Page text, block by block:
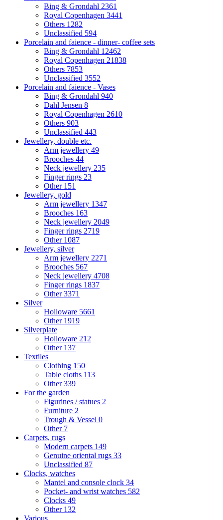
Bing & Grondahl 2361
Royal Copenhagen 3441
Others 1282
Unclassified 594
Porcelain and faience - dinner- coffee sets
Bing & Grondahl 12462
Royal Copenhagen 21838
Others 7853
Unclassified 3552
Porcelain and faience - Vases
Bing & Grondahl 940
Dahl Jensen 8
Royal Copenhagen 2610
Others 903
Unclassified 443
Jewellery, double etc.
Arm jewellery 49
Brooches 44
Neck jewellery 235
Finger rings 23
Other 151
Jewellery, gold
Arm jewellery 1347
Brooches 163
Neck jewellery 2049
Finger rings 2719
Other 1087
Jewellery, silver
Arm jewellery 2271
Brooches 567
Neck jewellery 4708
Finger rings 1837
Other3371
Silver
Holloware 5661
Other 1919
Silverplate
Holloware 212
Other 137
Textiles
Clothing 150
Table cloths 113
Other339
For the garden
Figurines / statues 2
Furniture 2
Trough & Vessel 0
Other 7
Carpets, rugs
Modern carpets 149
Genuine oriental rugs 33
Unclassified 87
Clocks, watches
Mantel and console clock 34
Pocket- and wrist watches 582
Clocks 49
Other 132
Various